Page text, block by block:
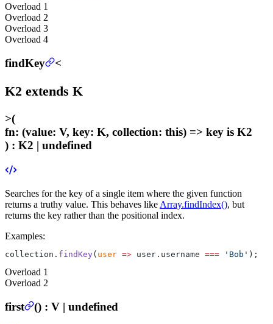
Overload 1
Overload 2
Overload 3
Overload 4
findKey <
K2 extends K
>(
fn: (value: V, key: K, collection: this) => key is K2
) : K2 | undefined
Searches for the key of a single item where the given function
returns a truthy value. This behaves like Array.findIndex(), but
returns the key rather than the positional index.
Examples:
collection. findKey( user => user.username === 'Bob' );
Overload 1
Overload 2
first () : V | undefined